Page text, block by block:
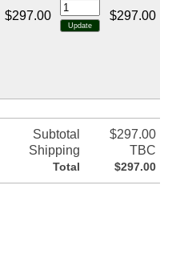
$297.00 $297.00
Subtotal
$297.00
Shipping
TBC
Total $297.00